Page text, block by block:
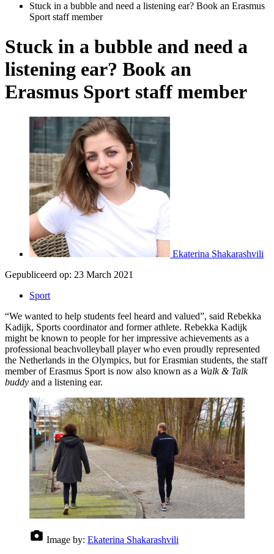
Stuck in a bubble and need a listening ear? Book an Erasmus
Sport staff member
Stuck in a bubble and need a
listening ear? Book an
Erasmus Sport staff member
Ekaterina Shakarashvili
Gepubliceerd op: 23 March 2021
Sport
“We wanted to help students feel heard and valued”, said Rebekka
Kadijk, Sports coordinator and former athlete. Rebekka Kadijk
might be known to people for her impressive achievements as a
professional beachvolleyball player who even proudly represented
the Netherlands in the Olympics, but for Erasmian students, the staff
member of Erasmus Sport is now also known as a Walk & Talk
buddy and a listening ear.
Image by: Ekaterina Shakarashvili